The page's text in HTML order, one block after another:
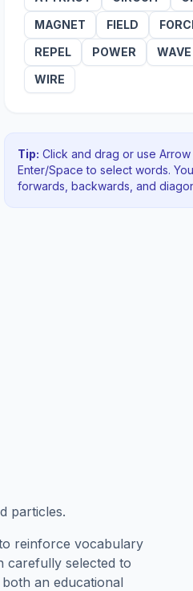
MAGNET
FIELD
REPEL
POWER WAVE
WIRE
Tip: Click and drag or use
Enter/Space to select words.
forwards, backwards , and
particles.
reinforce vocabulary
carefully selected to
an educational